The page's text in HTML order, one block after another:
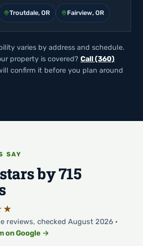
Troutdale, OR Fairview, OR
varies by address and schedule.
property is covered? Call (360)
confirm it before you plan around
SAY
by 715
reviews, checked August 2026 ·
on Google →